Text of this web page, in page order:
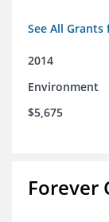
See All
2014
Environment
$5,675
Forever